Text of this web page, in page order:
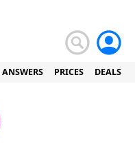
ANSWERS PRICES DEALS